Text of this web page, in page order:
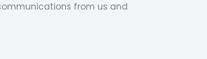
from us and